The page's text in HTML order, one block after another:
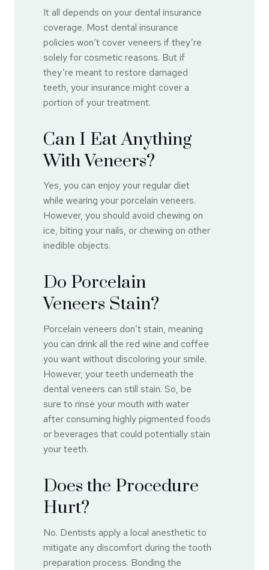
It all depends on your dental insurance
coverage. Most dental insurance
policies won’t cover veneers if they’re
solely for cosmetic reasons. But if
they’re meant to restore damaged
teeth, your insurance might cover a
portion of your treatment.
Can I Eat Anything
With Veneers?
Yes, you can enjoy your regular diet
while wearing your porcelain veneers.
However, you should avoid chewing on
ice, biting your nails, or chewing on other
inedible objects.
Do Porcelain
Veneers Stain?
Porcelain veneers don’t stain, meaning
you can drink all the red wine and coffee
you want without discoloring your smile.
However, your teeth underneath the
dental veneers can still stain. So, be
sure to rinse your mouth with water
after consuming highly pigmented foods
or beverages that could potentially stain
your teeth.
Does the Procedure
Hurt?
No. Dentists apply a local anesthetic to
mitigate any discomfort during the tooth
preparation process. Bonding the